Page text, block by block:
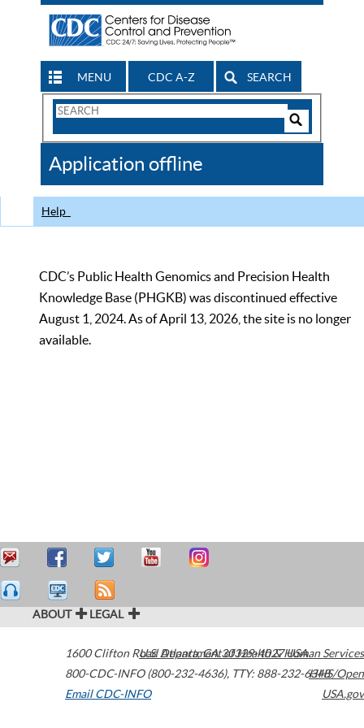
MENU CDC A-Z SEARCH
Search
CDC
Application offline
Help
CDC’s Public Health Genomics and Precision Health
Knowledge Base (PHGKB) was discontinued effective
August 1, 2024. As of April 13, 2026, the site is no longer
available.
ABOUT LEGAL
1600 Clifton Road Atlanta,GA30329-4027USA
800-CDC-INFO (800-232-4636), TTY: 888-232-6348
Email CDC-INFO
U.S. Department of Health & Human Services
HHS/Open
USA.gov